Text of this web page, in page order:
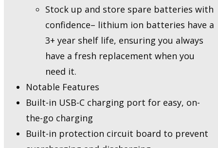
Stock up and store spare batteries with
confidence– lithium ion batteries have a
3+ year shelf life, ensuring you always
have a fresh replacement when you
need it.
Notable Features
Built-in USB-C charging port for easy, on-
the-go charging
Built-in protection circuit board to prevent